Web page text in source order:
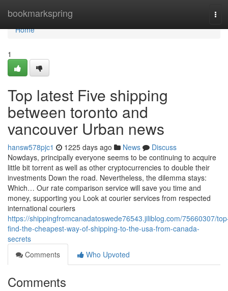
bookmarkspring
Home
Home
1
Top latest Five shipping
between toronto and
vancouver Urban news
hansw578pjc1 1225 days ago News
Discuss
Nowdays, principally everyone seems to be continuing to acquire
little bit torrent as well as other cryptocurrencies to double their
investments Down the road. Nevertheless, the dilemma stays:
Which… Our rate comparison service will save you time and
money, supporting you Look at courier services from respected
international couriers
https://shippingfromcanadatoswede76543.jiliblog.com/75660307/
find-the-cheapest-way-of-shipping-to-the-usa-from-canada-
secrets
Comments
Who Upvoted
Comments